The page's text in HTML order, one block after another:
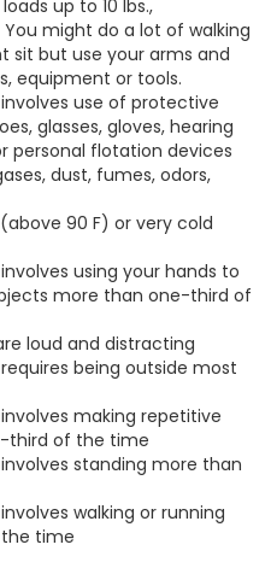
up to 10 lbs.,
might do a lot of walking
sit but use your arms and
equipment or tools.
use of protective
glasses, gloves, hearing
personal flotation devices
dust, fumes, odors,
90 F) or very cold
using your hands to
more than one-third of
loud and distracting
being outside most
making repetitive
third of the time
standing more than
walking or running
time